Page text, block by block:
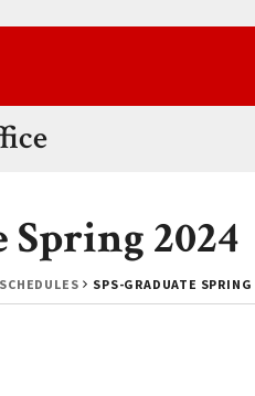
SPS-GRADUATE
Spring 2024